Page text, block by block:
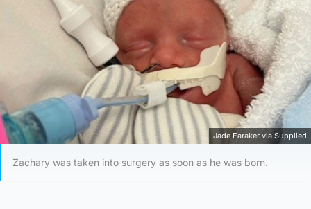
Jade Earaker via Supplied
Zachary was taken into surgery as soon as he was born.